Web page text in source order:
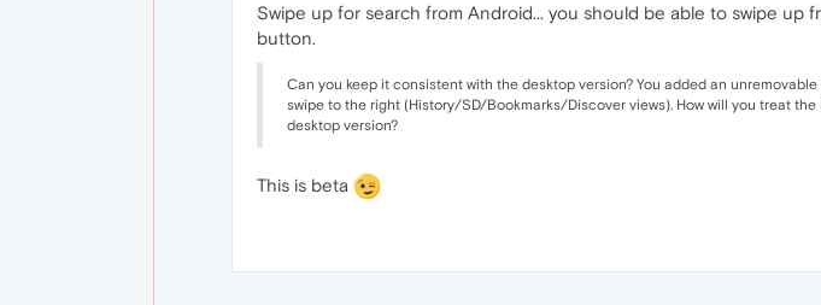
Swipe up for search from Android... you should be able to swipe up
button.
Can you keep it consistent with the desktop version? You added an
swipe to the right (History/SD/Bookmarks/Discover views). How will you treat
desktop version?
This is beta